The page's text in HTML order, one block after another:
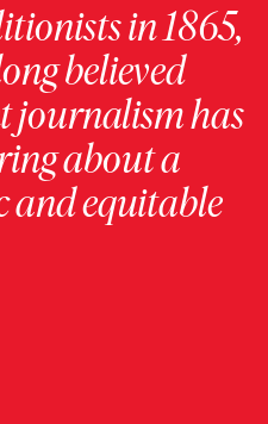
in 1865,
believed
journalism has
about a
and equitable